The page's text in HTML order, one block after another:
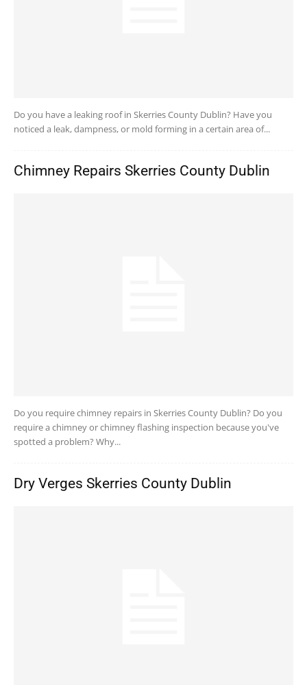
Do you have a leaking roof in Skerries County Dublin? Have you
noticed a leak, dampness, or mold forming in a certain area of...
Chimney Repairs Skerries County Dublin
Do you require chimney repairs in Skerries County Dublin? Do you
require a chimney or chimney flashing inspection because you've
spotted a problem? Why...
Dry Verges Skerries County Dublin